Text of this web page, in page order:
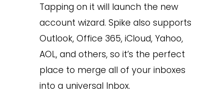
Tapping on it will launch the new
account wizard. Spike also supports
Outlook, Office 365, iCloud, Yahoo,
AOL, and others, so it’s the perfect
place to merge all of your inboxes
into a universal Inbox.